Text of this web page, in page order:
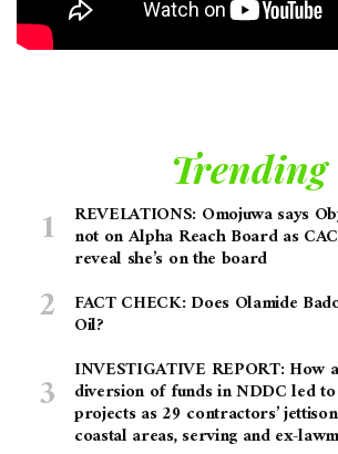
Trending
REVELATIONS: Omojuwa says
not on Alpha Reach Board as
reveal she’s on the board
FACT CHECK: Does Olamide
Oil?
INVESTIGATIVE REPORT: How
diversion of funds in NDDC led
projects as 29 contractors’
coastal areas, serving and ex-